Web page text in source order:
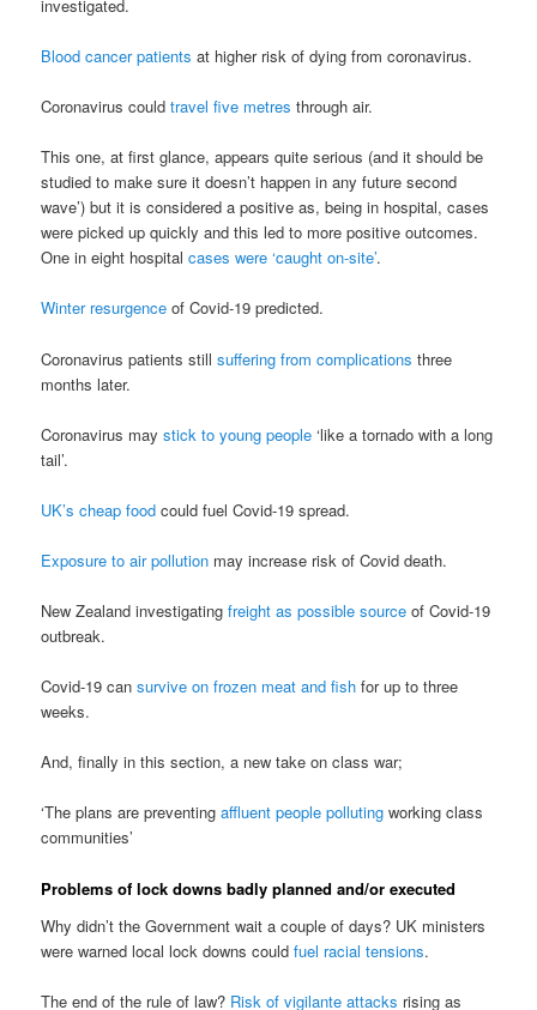
investigated.
Blood cancer patients at higher risk of dying from coronavirus.
Coronavirus couldtravel five metres through air.
This one, at first glance, appears quite serious (and it should be
studied to make sure it doesn’t happen in any future second
wave’) but it is considered a positive as, being in hospital, cases
were picked up quickly and this led to more positive outcomes.
One in eight hospitalcases were ‘caught on-site’.
Winter resurgence of Covid-19 predicted.
Coronavirus patients stillsuffering from complications three
months later.
Coronavirus maystick to young people ‘like a tornado with a long
tail’.
UK’s cheap food could fuel Covid-19 spread.
Exposure to air pollution may increase risk of Covid death.
New Zealand investigatingfreight as possible source of Covid-19
outbreak.
Covid-19 cansurvive on frozen meat and fish for up to three
weeks.
And, finally in this section, a new take on class war;
‘The plans are preventingaffluent people polluting working class
communities’
Problems of lock downs badly planned and/or executed
Why didn’t the Government wait a couple of days? UK ministers
were warned local lock downs couldfuel racial tensions.
The end of the rule of law? Risk of vigilante attacks rising as